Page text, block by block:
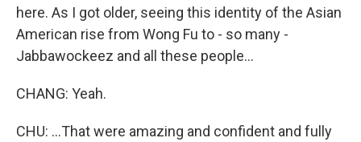
here. As I got older, seeing this identity of the Asian
American rise from Wong Fu to - so many -
Jabbawockeez and all these people...
CHANG: Yeah.
CHU: ...That were amazing and confident and fully